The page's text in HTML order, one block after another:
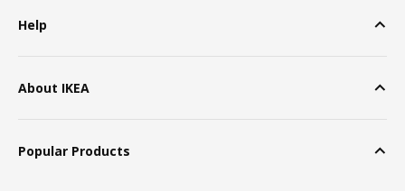
Help
About IKEA
Popular Products